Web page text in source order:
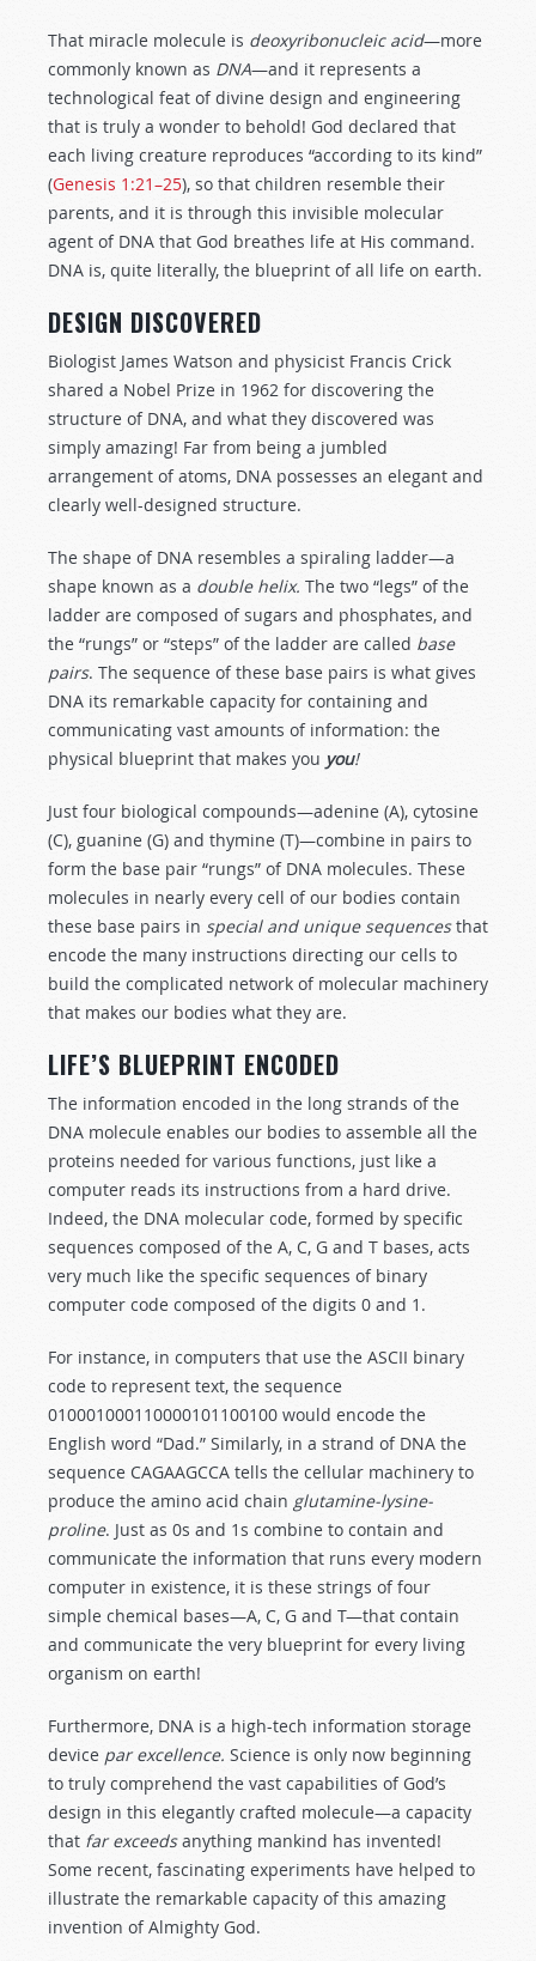
That miracle molecule is deoxyribonucleic acid—more
commonly known as DNA—and it represents a
technological feat of divine design and engineering
that is truly a wonder to behold! God declared that
each living creature reproduces “according to its kind”
(Genesis 1:21–25), so that children resemble their
parents, and it is through this invisible molecular
agent of DNA that God breathes life at His command.
DNA is, quite literally, the blueprint of all life on earth.
DESIGN DISCOVERED
Biologist James Watson and physicist Francis Crick
shared a Nobel Prize in 1962 for discovering the
structure of DNA, and what they discovered was
simply amazing! Far from being a jumbled
arrangement of atoms, DNA possesses an elegant and
clearly well-designed structure.
The shape of DNA resembles a spiraling ladder—a
shape known as a double helix. The two “legs” of the
ladder are composed of sugars and phosphates, and
the “rungs” or “steps” of the ladder are called base
pairs. The sequence of these base pairs is what gives
DNA its remarkable capacity for containing and
communicating vast amounts of information: the
physical blueprint that makes you you!
Just four biological compounds—adenine (A), cytosine
(C), guanine (G) and thymine (T)—combine in pairs to
form the base pair “rungs” of DNA molecules. These
molecules in nearly every cell of our bodies contain
these base pairs in special and unique sequencesthat
encode the many instructions directing our cells to
build the complicated network of molecular machinery
that makes our bodies what they are.
LIFE’S BLUEPRINT ENCODED
The information encoded in the long strands of the
DNA molecule enables our bodies to assemble all the
proteins needed for various functions, just like a
computer reads its instructions from a hard drive.
Indeed, the DNA molecular code, formed by specific
sequences composed of the A, C, G and T bases, acts
very much like the specific sequences of binary
computer code composed of the digits 0 and 1.
For instance, in computers that use the ASCII binary
code to represent text, the sequence
010001000110000101100100 would encode the
English word “Dad.” Similarly, in a strand of DNA the
sequence CAGAAGCCA tells the cellular machinery to
produce the amino acid chain glutamine-lysine-
proline. Just as 0s and 1s combine to contain and
communicate the information that runs every modern
computer in existence, it is these strings of four
simple chemical bases—A, C, G and T—that contain
and communicate the very blueprint for every living
organism on earth!
Furthermore, DNA is a high-tech information storage
device par excellence. Science is only now beginning
to truly comprehend the vast capabilities of God’s
design in this elegantly crafted molecule—a capacity
that far exceedsanything mankind has invented!
Some recent, fascinating experiments have helped to
illustrate the remarkable capacity of this amazing
invention of Almighty God.